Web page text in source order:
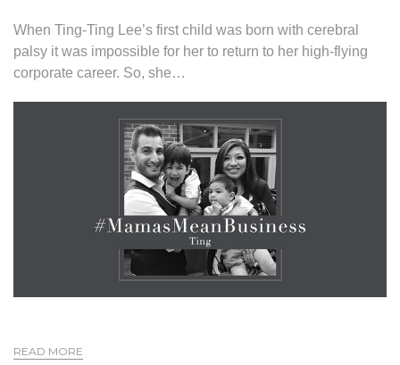
When Ting-Ting Lee’s first child was born with cerebral
palsy it was impossible for her to return to her high-flying
corporate career. So, she…
READ MORE